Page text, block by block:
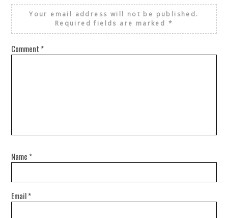
Your email address will not be published.
Required fields are marked *
Comment *
Name *
Email*